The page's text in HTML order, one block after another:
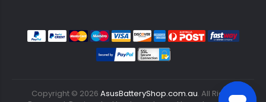
Copyright © 2026 AsusBatteryShop.com.au. All Rights